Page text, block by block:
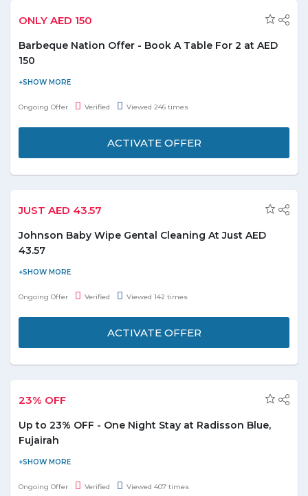
ONLY AED 150
Barbeque Nation Offer - Book A Table For 2 at AED
150
Book a table at Barbeque Nation at just AED 150 for two people.
Get 10% discount on total bill with Emirates NBD Debit & Credit
Ongoing Offer Verified Viewed 246 times
ACTIVATE OFFER
JUST AED 43.57
Johnson Baby Wipe Gental Cleaning At Just AED
43.57
Shop Johnson Baby Wipe Gentle cleaning At just AED 43.57 and
save the money. Check out the promo page for more details.
Ongoing Offer Verified Viewed 142 times
ACTIVATE OFFER
23% OFF
Up to 23% OFF - One Night Stay at Radisson Blue,
Fujairah
Enjoy the one night stay at Radisson Blue, Fujairah at AED 575
only by saving up to 23% on booking. The luxurious room with
Ongoing Offer Verified Viewed 407 times